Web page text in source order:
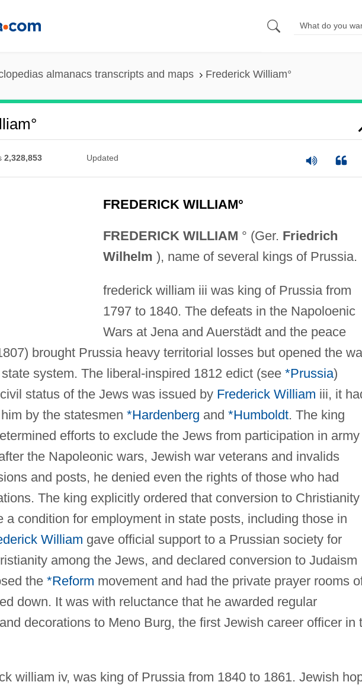
almanacs transcripts and maps Frederick William°
2,328,853 Updated
FREDERICK WILLIAM°
FREDERICK WILLIAM ° (Ger. Friedrich
Wilhelm ), name of several kings of Prussia.
frederick william iii was king of Prussia from
1797 to 1840. The defeats in the Napoloenic
Wars at Jena and Auerstädt and the peace
brought Prussia heavy territorial losses but opened the
system. The liberal-inspired 1812 edict (see *Prussia)
status of the Jews was issued by Frederick William iii, it
by the statesmen *Hardenberg and *Humboldt. The king
efforts to exclude the Jews from participation in army
the Napoleonic wars, Jewish war veterans and invalids
and posts, he denied even the rights of those who had
The king explicitly ordered that conversion to Christianity
a condition for employment in state posts, including those in
William gave official support to a Prussian society for
among the Jews, and declared conversion to Judaism
the *Reform movement and had the private prayer rooms
down. It was with reluctance that he awarded regular
decorations to Meno Burg, the first Jewish career officer in
william iv, was king of Prussia from 1840 to 1861. Jewish